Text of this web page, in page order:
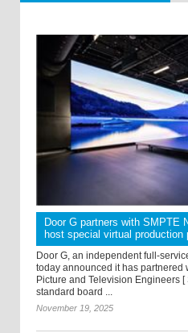
Door G partners with SMPTE
host special virtual production
Door G, an independent full-
today announced it has partnered
Picture and Television Engineers
standard board ...
November 19, 2025